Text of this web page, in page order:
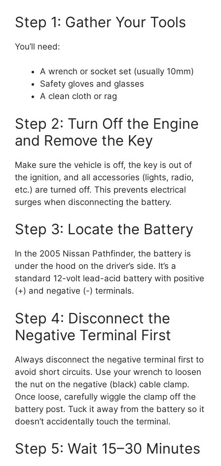
Step 1: Gather Your Tools
You’ll need:
A wrench or socket set (usually 10mm)
Safety gloves and glasses
A clean cloth or rag
Step 2: Turn Off the Engine
and Remove the Key
Make sure the vehicle is off, the key is out of
the ignition, and all accessories (lights, radio,
etc.) are turned off. This prevents electrical
surges when disconnecting the battery.
Step 3: Locate the Battery
In the 2005 Nissan Pathfinder, the battery is
under the hood on the driver’s side. It’s a
standard 12-volt lead-acid battery with positive
(+) and negative (-) terminals.
Step 4: Disconnect the
Negative Terminal First
Always disconnect the negative terminal first to
avoid short circuits. Use your wrench to loosen
the nut on the negative (black) cable clamp.
Once loose, carefully wiggle the clamp off the
battery post. Tuck it away from the battery so it
doesn’t accidentally touch the terminal.
Step 5: Wait 15–30 Minutes